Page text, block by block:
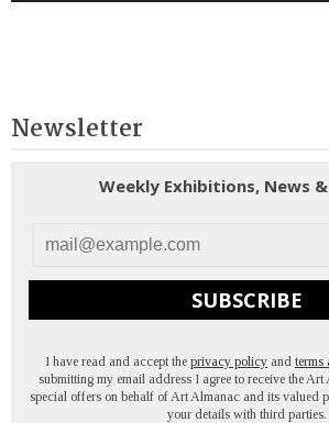
Newsletter
Weekly Exhibitions, News
SUBSCRIBE
I have read and accept the privacy policy and terms
submitting my email address I agree to receive the
special offers on behalf of Art Almanac and its valued
your details with third parties.